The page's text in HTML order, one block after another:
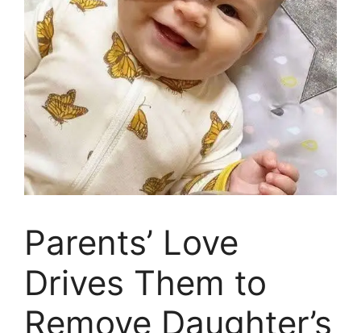
Parents’ Love
Drives Them to
Remove Daughter’s